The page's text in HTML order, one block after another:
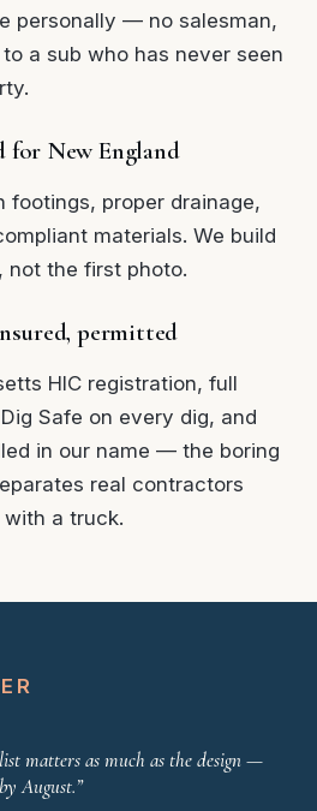
personally — no salesman,
a sub who has never seen
for New England
footings, proper drainage,
materials. We build
not the first photo.
permitted
HIC registration, full
Safe on every dig, and
in our name — the boring
real contractors
a truck.
matters as much as the design —
August.”